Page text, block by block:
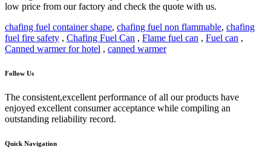
low price from our factory and check the quote with us.
chafing fuel container shape, chafing fuel non flammable, chafing
fuel fire safety , Chafing Fuel Can , Flame fuel can , Fuel can ,
Canned warmer for hotel , canned warmer
Follow Us
The consistent,excellent performance of all our products have
enjoyed excellent consumer acceptance while compiling an
outstanding reliability record.
Quick Navigation